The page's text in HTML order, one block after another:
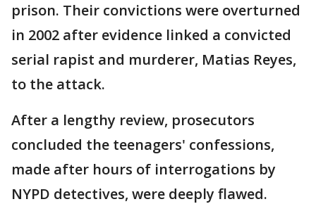
prison. Their convictions were overturned
in 2002 after evidence linked a convicted
serial rapist and murderer, Matias Reyes,
to the attack.
After a lengthy review, prosecutors
concluded the teenagers' confessions,
made after hours of interrogations by
NYPD detectives, were deeply flawed.